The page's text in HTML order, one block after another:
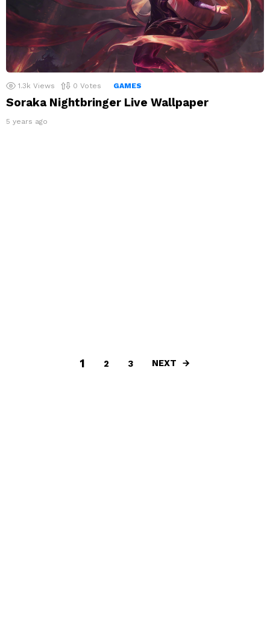
1.3k Views 0 Votes GAMES
Soraka Nightbringer Live Wallpaper
5 years ago
1 2 3 NEXT